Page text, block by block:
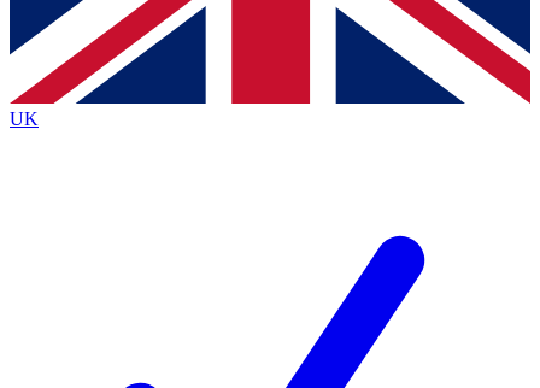
Contact me with news and offers from other Future
brands
By submitting your information you agree to the Terms & Conditionsand
Privacy
Policyand are aged 16 or over.
UK